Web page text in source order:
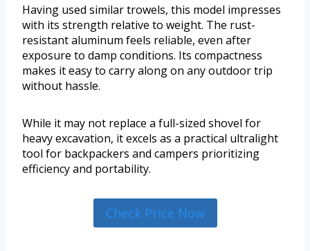
Having used similar trowels, this model impresses
with its strength relative to weight. The rust-
resistant aluminum feels reliable, even after
exposure to damp conditions. Its compactness
makes it easy to carry along on any outdoor trip
without hassle.
While it may not replace a full-sized shovel for
heavy excavation, it excels as a practical ultralight
tool for backpackers and campers prioritizing
efficiency and portability.
Check Price Now